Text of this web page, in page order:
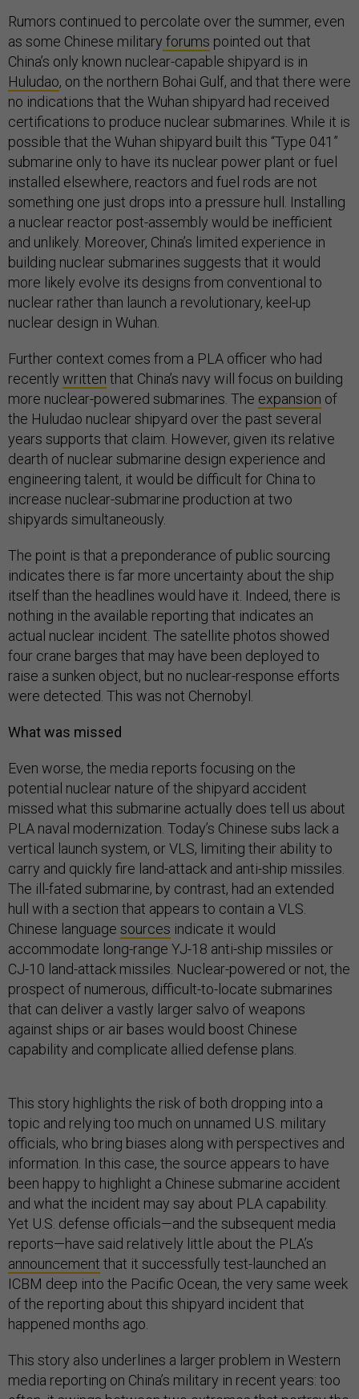
Rumors continued to percolate over the summer, even
as some Chinese military forums pointed out that
China’s only known nuclear-capable shipyard is in
Huludao, on the northern Bohai Gulf, and that there were
no indications that the Wuhan shipyard had received
certifications to produce nuclear submarines. While it is
possible that the Wuhan shipyard built this “Type 041”
submarine only to have its nuclear power plant or fuel
installed elsewhere, reactors and fuel rods are not
something one just drops into a pressure hull. Installing
a nuclear reactor post-assembly would be inefficient
and unlikely. Moreover, China’s limited experience in
building nuclear submarines suggests that it would
more likely evolve its designs from conventional to
nuclear rather than launch a revolutionary, keel-up
nuclear design in Wuhan.
Further context comes from a PLA officer who had
recently written that China’s navy will focus on building
more nuclear-powered submarines. The expansion of
the Huludao nuclear shipyard over the past several
years supports that claim. However, given its relative
dearth of nuclear submarine design experience and
engineering talent, it would be difficult for China to
increase nuclear-submarine production at two
shipyards simultaneously.
The point is that a preponderance of public sourcing
indicates there is far more uncertainty about the ship
itself than the headlines would have it. Indeed, there is
nothing in the available reporting that indicates an
actual nuclear incident. The satellite photos showed
four crane barges that may have been deployed to
raise a sunken object, but no nuclear-response efforts
were detected. This was not Chernobyl.
What was missed
Even worse, the media reports focusing on the
potential nuclear nature of the shipyard accident
missed what this submarine actually does tell us about
PLA naval modernization. Today’s Chinese subs lack a
vertical launch system, or VLS, limiting their ability to
carry and quickly fire land-attack and anti-ship missiles.
The ill-fated submarine, by contrast, had an extended
hull with a section that appears to contain a VLS.
Chinese language sources indicate it would
accommodate long-range YJ-18 anti-ship missiles or
CJ-10 land-attack missiles. Nuclear-powered or not, the
prospect of numerous, difficult-to-locate submarines
that can deliver a vastly larger salvo of weapons
against ships or air bases would boost Chinese
capability and complicate allied defense plans.
This story highlights the risk of both dropping into a
topic and relying too much on unnamed U.S. military
officials, who bring biases along with perspectives and
information. In this case, the source appears to have
been happy to highlight a Chinese submarine accident
and what the incident may say about PLA capability.
Yet U.S. defense officials—and the subsequent media
reports—have said relatively little about the PLA’s
announcement that it successfully test-launched an
ICBM deep into the Pacific Ocean, the very same week
of the reporting about this shipyard incident that
happened months ago.
This story also underlines a larger problem in Western
media reporting on China’s military in recent years: too